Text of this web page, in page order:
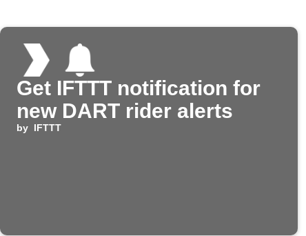
Get IFTTT notification for
new DART rider alerts
by IFTTT